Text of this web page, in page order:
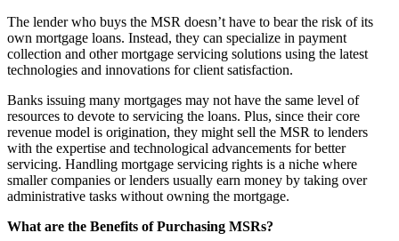
The lender who buys the MSR doesn’t have to bear the risk of its
own mortgage loans. Instead, they can specialize in payment
collection and other mortgage servicing solutions using the latest
technologies and innovations for client satisfaction.
Banks issuing many mortgages may not have the same level of
resources to devote to servicing the loans. Plus, since their core
revenue model is origination, they might sell the MSR to lenders
with the expertise and technological advancements for better
servicing. Handling mortgage servicing rights is a niche where
smaller companies or lenders usually earn money by taking over
administrative tasks without owning the mortgage.
What are the Benefits of Purchasing MSRs?